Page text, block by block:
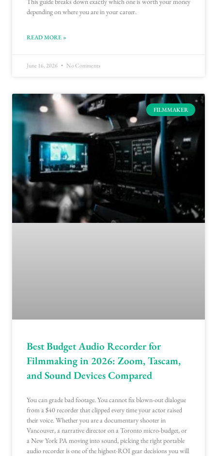
depending on where you are in your career.
READ MORE »
June 16, 2026 No Comments
FILMMAKER
Best Budget Audio Recorder for
Filmmaking in 2026: Zoom, Tascam,
and Sound Devices Compared
You can grade bad footage. You cannot fix blown-out dialogue
from a $40 recorder that clipped every time your actor raised
their voice. Whether you are a documentary shooter in
Vancouver, a narrative director on a Toronto micro-budget, or
a New York PA moving into sound, picking the right portable
audio recorder is one of the highest-ROI gear decisions you will